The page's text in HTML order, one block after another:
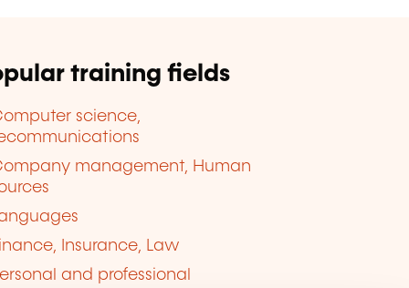
training fields
science,
management, Human
Insurance, Law
and professional